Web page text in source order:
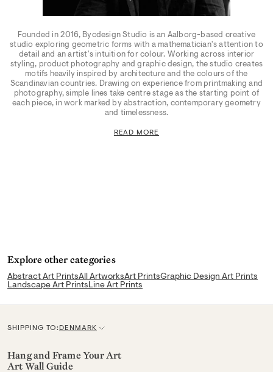
Founded in 2016, Bycdesign Studio is an Aalborg-based creative
studio exploring geometric forms with a mathematician's attention to
detail and an artist's intuition for colour. Working across interior
styling, product photography and graphic design, the studio creates
motifs heavily inspired by architecture and the colours of the
Scandinavian countries. Drawing on experience from printmaking and
photography, simple lines take centre stage as the starting point of
each piece, in work marked by abstraction, contemporary geometry
and timelessness.
READ MORE
Explore other categories
Abstract Art PrintsAll ArtworksArt PrintsGraphic Design Art Prints
Landscape Art Prints Line Art Prints
SHIPPING TO:C
u
DENMARK
Hang and Frame Your Art
Art Wall Guide